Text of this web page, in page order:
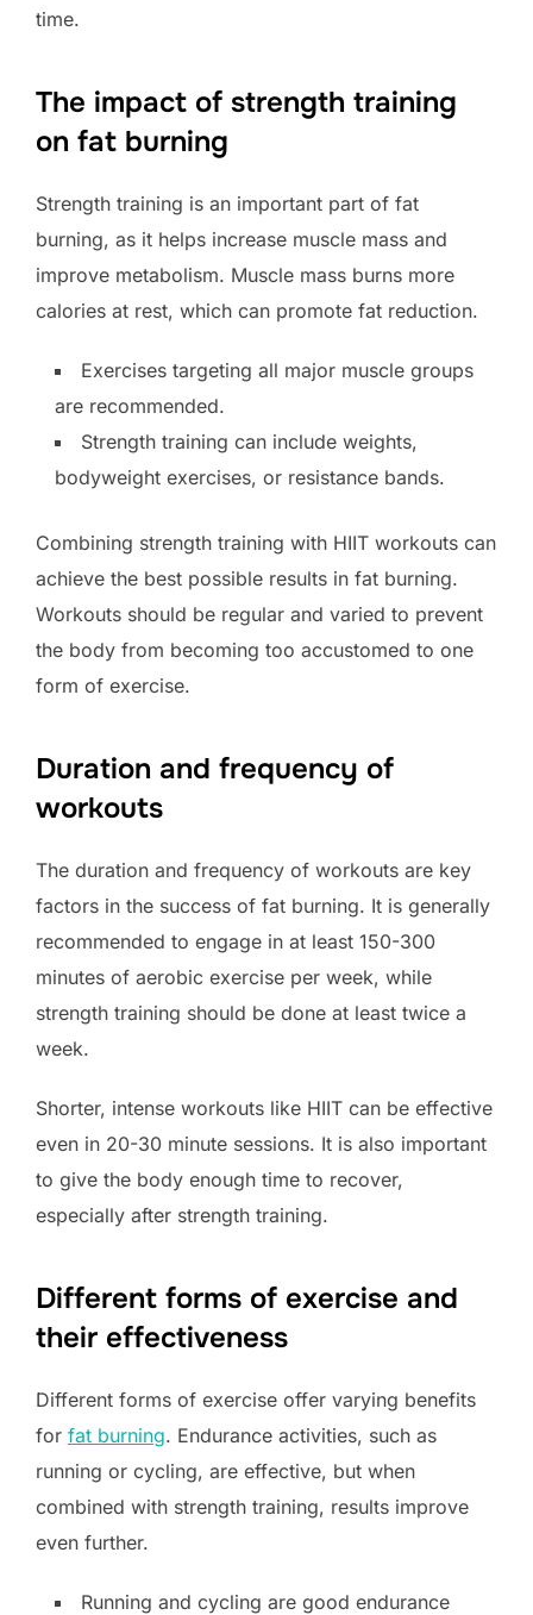
time.
The impact of strength training
on fat burning
Strength training is an important part of fat
burning, as it helps increase muscle mass and
improve metabolism. Muscle mass burns more
calories at rest, which can promote fat reduction.
Exercises targeting all major muscle groups
are recommended.
Strength training can include weights,
bodyweight exercises, or resistance bands.
Combining strength training with HIIT workouts can
achieve the best possible results in fat burning.
Workouts should be regular and varied to prevent
the body from becoming too accustomed to one
form of exercise.
Duration and frequency of
workouts
The duration and frequency of workouts are key
factors in the success of fat burning. It is generally
recommended to engage in at least 150-300
minutes of aerobic exercise per week, while
strength training should be done at least twice a
week.
Shorter, intense workouts like HIIT can be effective
even in 20-30 minute sessions. It is also important
to give the body enough time to recover,
especially after strength training.
Different forms of exercise and
their effectiveness
Different forms of exercise offer varying benefits
for fat burning. Endurance activities, such as
running or cycling, are effective, but when
combined with strength training, results improve
even further.
Running and cycling are good endurance